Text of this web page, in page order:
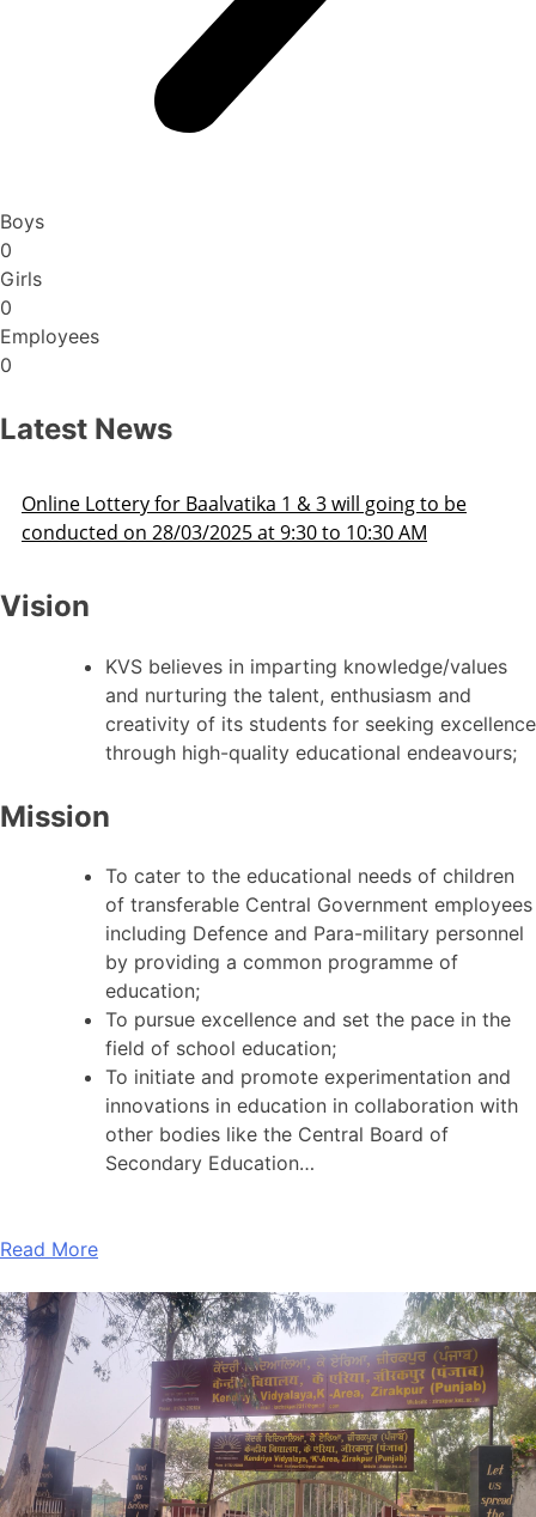
Boys
0
Girls
0
Employees
0
Latest News
to be
AM
Admission Schedule 2025-26
Vision
KVS believes in imparting knowledge/values
and nurturing the talent, enthusiasm and
creativity of its students for seeking excellence
through high-quality educational endeavours;
Mission
To cater to the educational needs of children
of transferable Central Government employees
including Defence and Para-military personnel
by providing a common programme of
education;
To pursue excellence and set the pace in the
field of school education;
To initiate and promote experimentation and
innovations in education in collaboration with
other bodies like the Central Board of
Secondary Education…
Read More